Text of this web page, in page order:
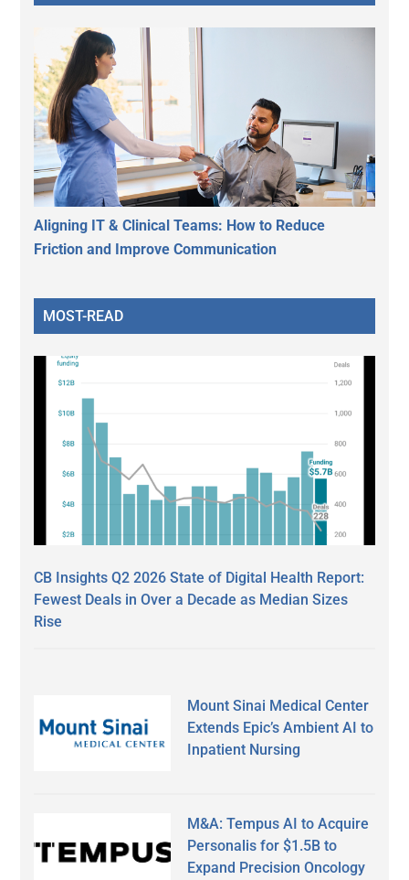
Aligning IT & Clinical Teams: How to Reduce
Friction and Improve Communication
MOST-READ
CB Insights Q2 2026 State of Digital Health Report:
Fewest Deals in Over a Decade as Median Sizes
Rise
Mount Sinai Medical Center
Extends Epic’s Ambient AI to
Inpatient Nursing
M&A: Tempus AI to Acquire
Personalis for $1.5B to
Expand Precision Oncology